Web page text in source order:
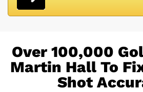
Over 100,000
Martin Hall To
Shot